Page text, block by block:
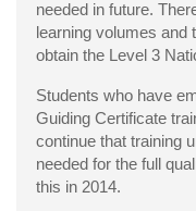
needed in future.
learning volumes and
obtain the Level 3
Students who have
Guiding Certificate
continue that training
needed for the full
this in 2014.